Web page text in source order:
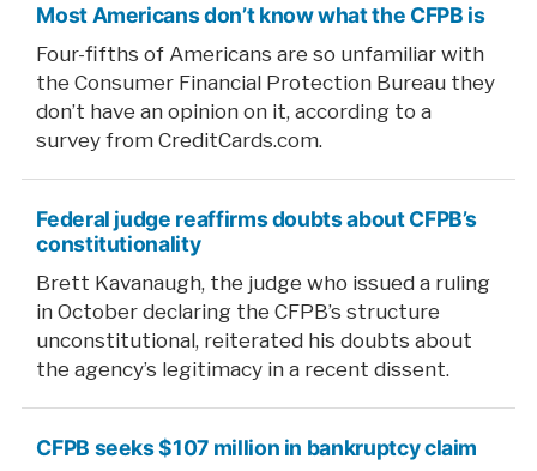
Most Americans don’t know what the CFPB is
Four-fifths of Americans are so unfamiliar with
the Consumer Financial Protection Bureau they
don’t have an opinion on it, according to a
survey from CreditCards.com.
Federal judge reaffirms doubts about CFPB’s
constitutionality
Brett Kavanaugh, the judge who issued a ruling
in October declaring the CFPB’s structure
unconstitutional, reiterated his doubts about
the agency’s legitimacy in a recent dissent.
CFPB seeks $107 million in bankruptcy claim